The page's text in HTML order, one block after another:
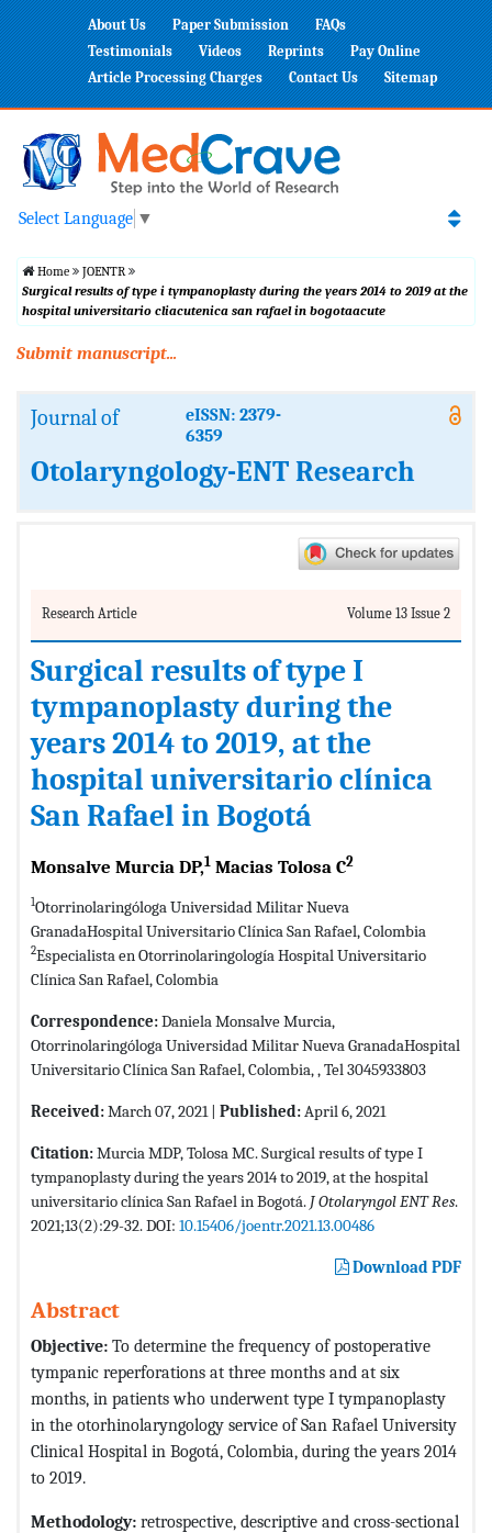
About Us Paper Submission
FAQs
Testimonials
Videos Reprints
Pay Online
Article Processing Charges
Contact Us Sitemap
Select Language ▼
Home
JOENTR
Surgical results of type i tympanoplasty during the years 2014 to 2019 at the
hospital universitario cliacutenica san rafael in bogotaacute
Submit manuscript...
Journal of
eISSN: 2379-
6359
Otolaryngology-ENT Research
Research Article Volume 13 Issue 2
Surgical results of type I
tympanoplasty during the
years 2014 to 2019, at the
hospital universitario clínica
San Rafael in Bogotá
Monsalve Murcia DP,1 Macias Tolosa C2
1Otorrinolaringóloga Universidad Militar Nueva
GranadaHospital Universitario Clínica San Rafael, Colombia
2Especialista en Otorrinolaringología Hospital Universitario
Clínica San Rafael, Colombia
Correspondence:Daniela Monsalve Murcia,
Otorrinolaringóloga Universidad Militar Nueva GranadaHospital
Universitario Clínica San Rafael, Colombia, , Tel 3045933803
Received:March 07, 2021 | Published:April 6, 2021
Citation:Murcia MDP, Tolosa MC. Surgical results of type I
tympanoplasty during the years 2014 to 2019, at the hospital
universitario clínica San Rafael in Bogotá. J Otolaryngol ENT Res.
2021;13(2):29-32. DOI: 10.15406/joentr.2021.13.00486
Download PDF
Abstract
Objective: To determine the frequency of postoperative
tympanic reperforations at three months and at six
months, in patients who underwent type I tympanoplasty
in the otorhinolaryngology service of San Rafael University
Clinical Hospital in Bogotá, Colombia, during the years 2014
to 2019.
Methodology: retrospective, descriptive and cross-sectional